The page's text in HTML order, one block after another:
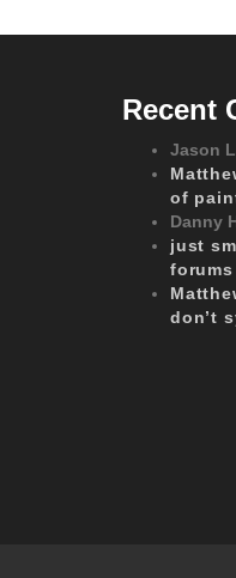
Recent
Jason
of
Danny
just
don’t